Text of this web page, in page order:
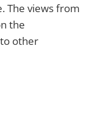
The views from
the
other